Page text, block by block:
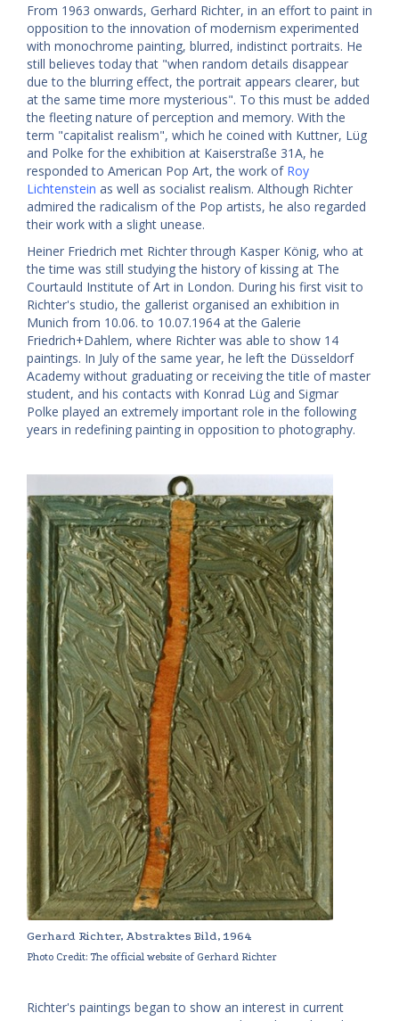
From 1963 onwards, Gerhard Richter, in an effort to paint in
opposition to the innovation of modernism experimented
with monochrome painting, blurred, indistinct portraits. He
still believes today that "when random details disappear
due to the blurring effect, the portrait appears clearer, but
at the same time more mysterious". To this must be added
the fleeting nature of perception and memory. With the
term "capitalist realism", which he coined with Kuttner, Lüg
and Polke for the exhibition at Kaiserstraße 31A, he
responded to American Pop Art, the work of Roy
Lichtenstein as well as socialist realism. Although Richter
admired the radicalism of the Pop artists, he also regarded
their work with a slight unease.
Heiner Friedrich met Richter through Kasper König, who at
the time was still studying the history of kissing at The
Courtauld Institute of Art in London. During his first visit to
Richter's studio, the gallerist organised an exhibition in
Munich from 10.06. to 10.07.1964 at the Galerie
Friedrich+Dahlem, where Richter was able to show 14
paintings. In July of the same year, he left the Düsseldorf
Academy without graduating or receiving the title of master
student, and his contacts with Konrad Lüg and Sigmar
Polke played an extremely important role in the following
years in redefining painting in opposition to photography.
Gerhard Richter, Abstraktes Bild, 1964
Photo Credit: The official website of Gerhard Richter
Richter's paintings began to show an interest in current